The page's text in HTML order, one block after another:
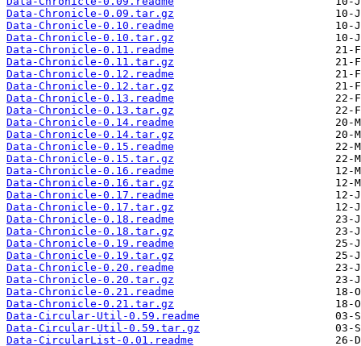
Data-Chronicle-0.09.tar.gz
Data-Chronicle-0.10.readme
Data-Chronicle-0.10.tar.gz
Data-Chronicle-0.11.readme
Data-Chronicle-0.11.tar.gz
Data-Chronicle-0.12.readme
Data-Chronicle-0.12.tar.gz
Data-Chronicle-0.13.readme
Data-Chronicle-0.13.tar.gz
Data-Chronicle-0.14.readme
Data-Chronicle-0.14.tar.gz
Data-Chronicle-0.15.readme
Data-Chronicle-0.15.tar.gz
Data-Chronicle-0.16.readme
Data-Chronicle-0.16.tar.gz
Data-Chronicle-0.17.readme
Data-Chronicle-0.17.tar.gz
Data-Chronicle-0.18.readme
Data-Chronicle-0.18.tar.gz
Data-Chronicle-0.19.readme
Data-Chronicle-0.19.tar.gz
Data-Chronicle-0.20.readme
Data-Chronicle-0.20.tar.gz
Data-Chronicle-0.21.readme
Data-Chronicle-0.21.tar.gz
Data-Circular-Util-0.59.readme
Data-Circular-Util-0.59.tar.gz
Data-CircularList-0.01.readme